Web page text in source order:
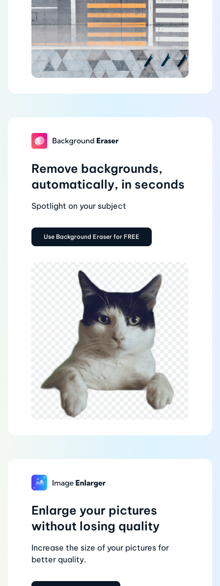
Remove backgrounds,
automatically, in seconds
Spotlight on your subject
Use Background Eraser for FREE
Enlarge your pictures
without losing quality
Increase the size of your pictures for
better quality.